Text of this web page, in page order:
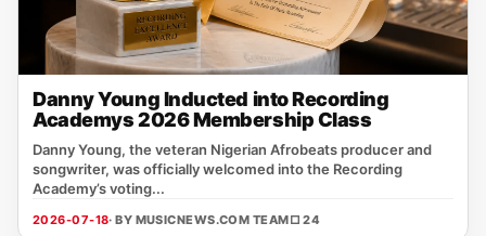
Danny Young Inducted into Recording
Academys 2026 Membership Class
Danny Young, the veteran Nigerian Afrobeats producer and
songwriter, was officially welcomed into the Recording
Academy’s voting...
2026-07-18· BY MUSICNEWS.COM TEAM□ 24